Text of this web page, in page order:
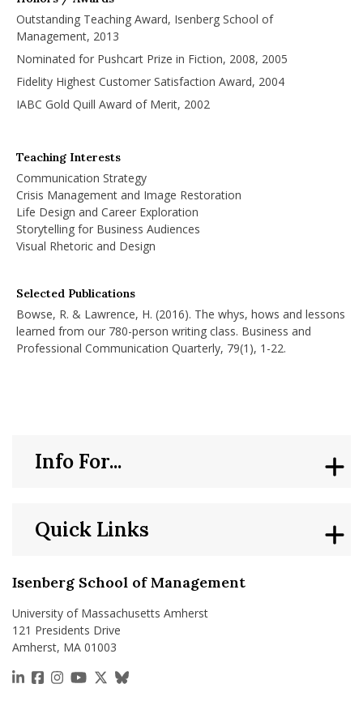
Outstanding Teaching Award, Isenberg School of
Management, 2013
Nominated for Pushcart Prize in Fiction, 2008, 2005
Fidelity Highest Customer Satisfaction Award, 2004
IABC Gold Quill Award of Merit, 2002
Teaching Interests
Communication Strategy
Crisis Management and Image Restoration
Life Design and Career Exploration
Storytelling for Business Audiences
Visual Rhetoric and Design
Selected Publications
Bowse, R. & Lawrence, H. (2016). The whys, hows and lessons
learned from our 780-person writing class. Business and
Professional Communication Quarterly, 79(1), 1-22.
Isenberg School of Management
University of Massachusetts Amherst
121 Presidents Drive
Amherst, MA 01003
https://www.linkedin.com/school/isenberg-school-
https://www.facebook.com/isenbergumass
https://www.instagram.com/isenbergumass
https://www.youtube.com/IsenbergUMass
https://x.com/Isenbergumass
https://bsky.app/profile/
Quick Links
Info For...